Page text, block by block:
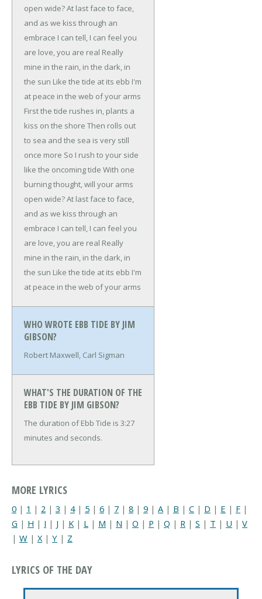
open wide?At last face to face,
and as we kiss through an
embrace I can tell, I can feel you
are love, you are real Really
mine in the rain, in the dark, in
the sun Like the tide at its ebb I'm
at peace in the web of your arms
First the tide rushes in, plants a
kiss on the shore Then rolls out
to sea and the sea is very still
once more So I rush to your side
like the oncoming tide With one
burning thought, will your arms
open wide?At last face to face,
and as we kiss through an
embrace I can tell, I can feel you
are love, you are real Really
mine in the rain, in the dark, in
the sun Like the tide at its ebb I'm
at peace in the web of your arms
WHO WROTE EBB TIDE BY JIM
GIBSON?
Robert Maxwell, Carl Sigman
WHAT'S THE DURATION OF THE
EBB TIDE BY JIM GIBSON?
The duration of Ebb Tide is 3:27
minutes and seconds.
MORE LYRICS
0 | 1 | 2 | 3 | 4| 5 | 6 | 7 | 8 | 9 | A | B | C | D | E | F |
G | H | I | J | K | L | M | N | O | P | Q | R | S | T | U | V
| W | X | Y | Z
LYRICS OF THE DAY